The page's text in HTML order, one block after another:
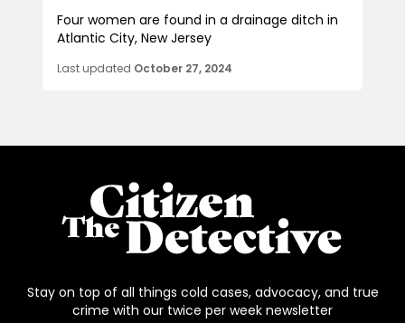
Four women are found in a drainage ditch in
Atlantic City, New Jersey
Last updated October 27, 2024
Stay on top of all things cold cases, advocacy, and true
crime with our twice per week newsletter